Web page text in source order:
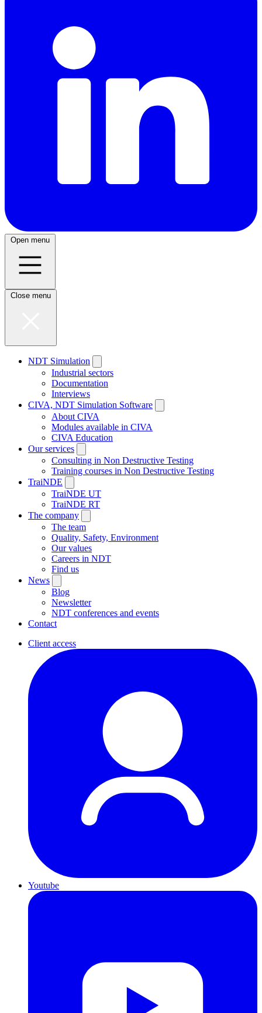
Open menu
Close menu
NDT Simulation
Industrial sectors
Documentation
Interviews
CIVA, NDT Simulation Software
About CIVA
Modules available in CIVA
CIVA Education
Our services
Consulting in Non Destructive Testing
Training courses in Non Destructive Testing
TraiNDE
TraiNDE UT
TraiNDE RT
The company
The team
Quality, Safety, Environment
Our values
Careers in NDT
Find us
News
Blog
Newsletter
NDT conferences and events
Contact
Client access
Youtube